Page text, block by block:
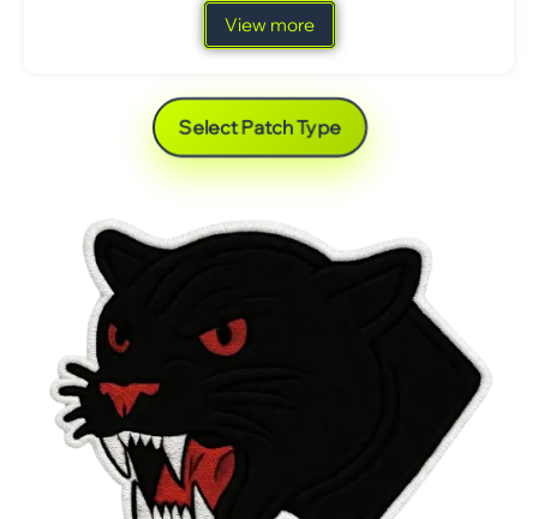
View more
Select Patch Type